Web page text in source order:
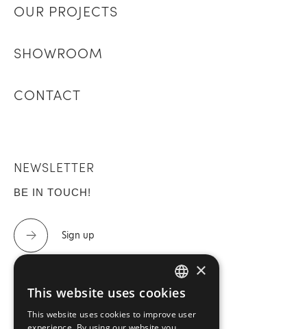
OUR PROJECTS
SHOWROOM
CONTACT
NEWSLETTER
BE IN TOUCH!
Sign up
CONTACT US
GREEK
ENGLISH
×
This website uses cookies
This website uses cookies to improve user